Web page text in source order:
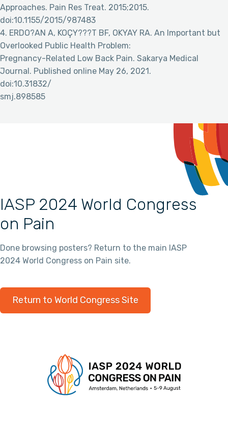
Approaches. Pain Res Treat. 2015;2015.
doi:10.1155/2015/987483
4. ERDO?AN A, KOÇY???T BF, OKYAY RA. An Important but
Overlooked Public Health Problem:
Pregnancy-Related Low Back Pain. Sakarya Medical
Journal. Published online May 26, 2021.
doi:10.31832/
smj.898585
IASP 2024 World Congress
on Pain
Done browsing posters? Return to the main IASP
2024 World Congress on Pain site.
Return to World Congress Site